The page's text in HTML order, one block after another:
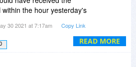
READ MORE
the hour yesterday's
30 2021 at 7:17am Copy Link